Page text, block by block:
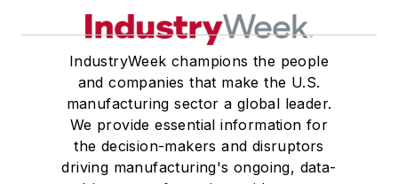
IndustryWeek champions the people
and companies that make the U.S.
manufacturing sector a global leader.
We provide essential information for
the decision-makers and disruptors
driving manufacturing's ongoing, data-